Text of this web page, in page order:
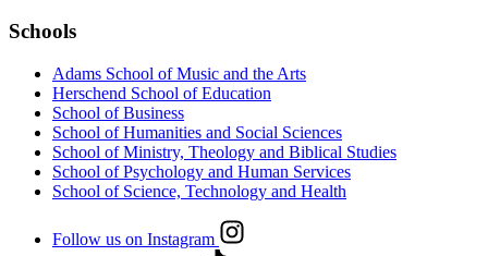
Schools
Adams School of Music and the Arts
Herschend School of Education
School of Business
School of Humanities and Social Sciences
School of Ministry, Theology and Biblical Studies
School of Psychology and Human Services
School of Science, Technology and Health
Follow us on Instagram